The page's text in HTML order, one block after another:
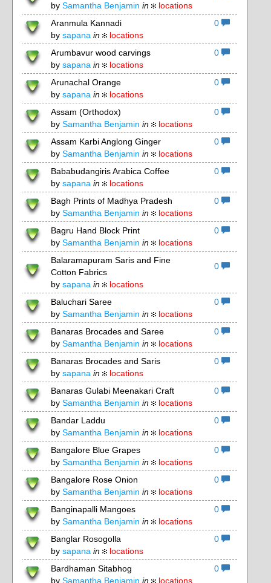
by Samantha Benjamin in
locations
Aranmula Kannadi
0
by sapana in
locations
Arumbavur wood carvings
0
by sapana in
locations
Arunachal Orange
0
by sapana in
locations
Assam (Orthodox)
0
by Samantha Benjamin in
locations
Assam Karbi Anglong Ginger
0
by Samantha Benjamin in
locations
Bababudangiris Arabica Coffee
0
by sapana in
locations
Bagh Prints of Madhya Pradesh
0
by Samantha Benjamin in
locations
Bagru Hand Block Print
0
by Samantha Benjamin in
locations
Balaramapuram Saris and Fine
Cotton Fabrics
0
by sapana in
locations
Baluchari Saree
0
by Samantha Benjamin in
locations
Banaras Brocades and Saree
0
by Samantha Benjamin in
locations
Banaras Brocades and Saris
0
by sapana in
locations
Banaras Gulabi Meenakari Craft
0
by Samantha Benjamin in
locations
Bandar Laddu
0
by Samantha Benjamin in
locations
Bangalore Blue Grapes
0
by Samantha Benjamin in
locations
Bangalore Rose Onion
0
by Samantha Benjamin in
locations
Banginapalli Mangoes
0
by Samantha Benjamin in
locations
Banglar Rosogolla
0
by sapana in
locations
Bardhaman Sitabhog
0
by Samantha Benjamin in locations